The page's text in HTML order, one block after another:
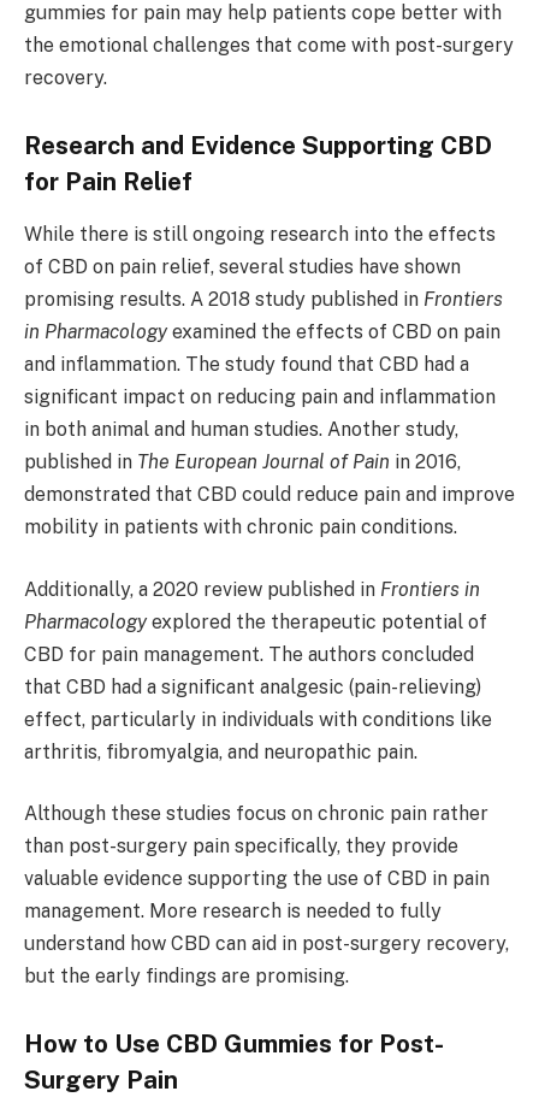
gummies for pain may help patients cope better with
the emotional challenges that come with post-surgery
recovery.
Research and Evidence Supporting CBD
for Pain Relief
While there is still ongoing research into the effects
of CBD on pain relief, several studies have shown
promising results. A 2018 study published in Frontiers
in Pharmacologyexamined the effects of CBD on pain
and inflammation. The study found that CBD had a
significant impact on reducing pain and inflammation
in both animal and human studies. Another study,
published in The European Journal of Pain in 2016,
demonstrated that CBD could reduce pain and improve
mobility in patients with chronic pain conditions.
Additionally, a 2020 review published in Frontiers in
Pharmacologyexplored the therapeutic potential of
CBD for pain management. The authors concluded
that CBD had a significant analgesic (pain-relieving)
effect, particularly in individuals with conditions like
arthritis, fibromyalgia, and neuropathic pain.
Although these studies focus on chronic pain rather
than post-surgery pain specifically, they provide
valuable evidence supporting the use of CBD in pain
management. More research is needed to fully
understand how CBD can aid in post-surgery recovery,
but the early findings are promising.
How to Use CBD Gummies for Post-
Surgery Pain